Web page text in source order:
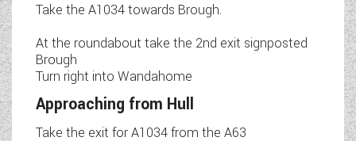
Take the A1034 towards Brough.
At the roundabout take the 2nd exit signposted
Brough
Turn right into Wandahome
Approaching from Hull
Take the exit for A1034 from the A63